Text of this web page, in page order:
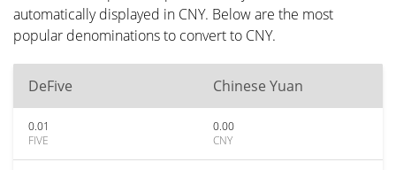
automatically displayed in CNY. Below are the most
popular denominations to convert to CNY.
DeFive Chinese Yuan
0.01
FIVE
0.00
CNY